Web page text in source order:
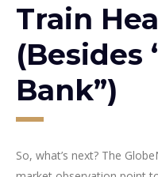
Train
(Besides
Bank”)
So, what’s next? The